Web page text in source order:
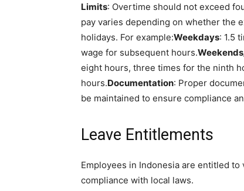
Limits: Overtime should not exceed
pay varies depending on whether the
holidays. For example:Weekdays: 1.5
wage for subsequent hours.
eight hours, three times for the ninth
hours.Documentation: Proper
be maintained to ensure compliance
Leave Entitlements
Employees in Indonesia are entitled
compliance with local laws.